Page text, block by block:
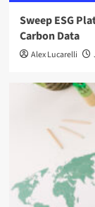
Sweep ESG
Carbon Data
Alex Lucarelli